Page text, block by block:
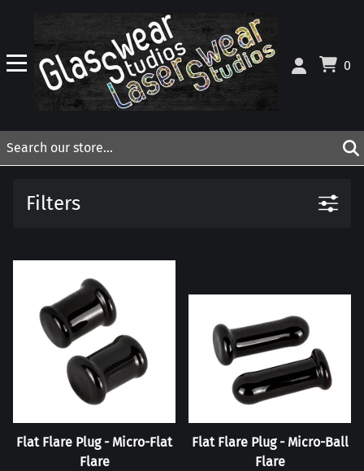
0
Filters
Flat Flare Plug - Micro-Flat
Flare
Flat Flare Plug - Micro-Ball
Flare